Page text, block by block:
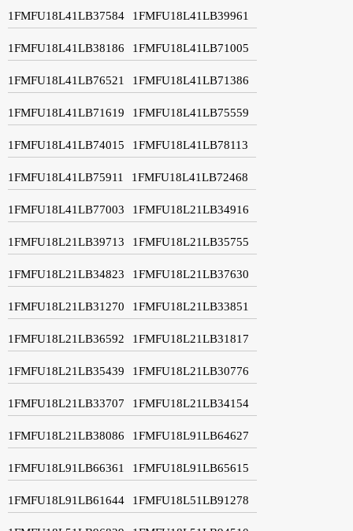
1FMFU18L41LB37584 1FMFU18L41LB39961
1FMFU18L41LB38186 1FMFU18L41LB71005
1FMFU18L41LB76521 1FMFU18L41LB71386
1FMFU18L41LB71619 1FMFU18L41LB75559
1FMFU18L41LB74015 1FMFU18L41LB78113
1FMFU18L41LB75911 1FMFU18L41LB72468
1FMFU18L41LB77003 1FMFU18L21LB34916
1FMFU18L21LB39713 1FMFU18L21LB35755
1FMFU18L21LB34823 1FMFU18L21LB37630
1FMFU18L21LB31270 1FMFU18L21LB33851
1FMFU18L21LB36592 1FMFU18L21LB31817
1FMFU18L21LB35439 1FMFU18L21LB30776
1FMFU18L21LB33707 1FMFU18L21LB34154
1FMFU18L21LB38086 1FMFU18L91LB64627
1FMFU18L91LB66361 1FMFU18L91LB65615
1FMFU18L91LB61644 1FMFU18L51LB91278